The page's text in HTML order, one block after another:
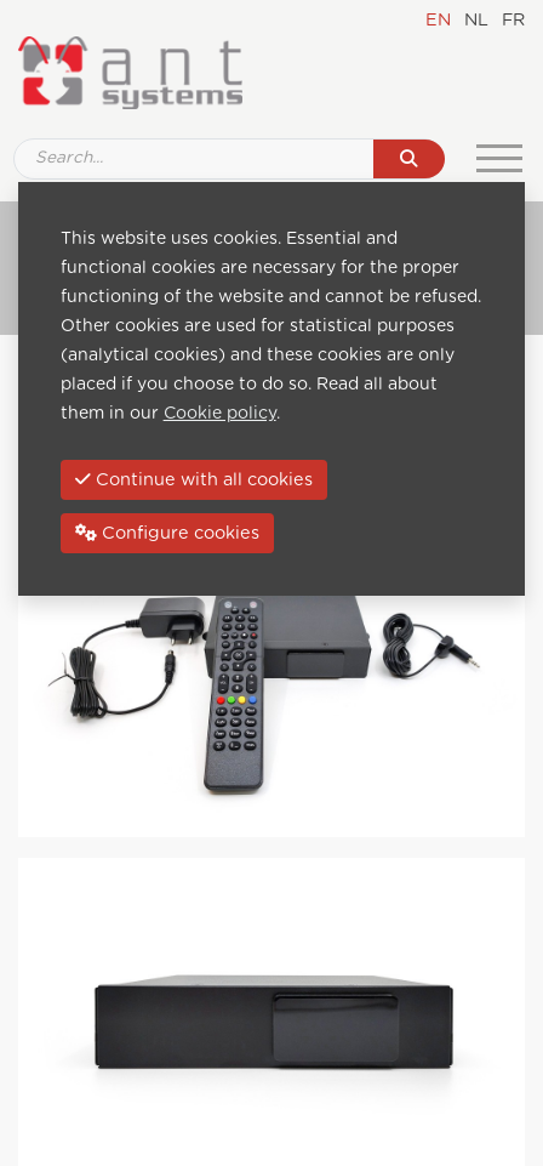
EN NL FR
Ref. SQ002 Media player
Go to catalogue
Home Catalogue
Digital Signage monitors-displays
Ref. SQ002 Media player
This website uses cookies. Essential and
functional cookies are necessary for the proper
functioning of the website and cannot be refused.
Other cookies are used for statistical purposes
(analytical cookies) and these cookies are only
placed if you choose to do so. Read all about
them in our Cookie policy.
Continue with all cookies
Configure cookies